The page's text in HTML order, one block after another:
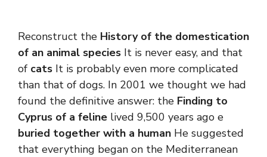
Reconstruct the History of the domestication
of an animal species It is never easy, and that
of cats It is probably even more complicated
than that of dogs. In 2001 we thought we had
found the definitive answer: the Finding to
Cyprus of a feline lived 9,500 years ago e
buried together with a human He suggested
that everything began on the Mediterranean